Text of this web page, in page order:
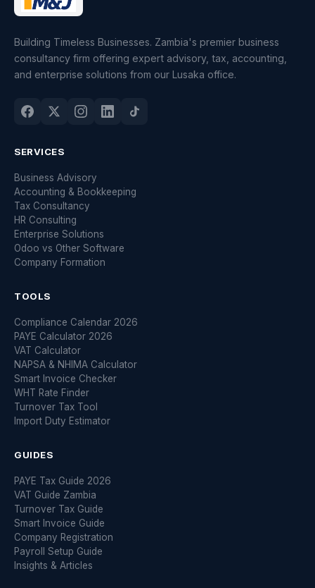
Building Timeless Businesses. Zambia's premier business
consultancy firm offering expert advisory, tax, accounting,
and enterprise solutions from our Lusaka office.
SERVICES
Business Advisory
Accounting & Bookkeeping
Tax Consultancy
HR Consulting
Enterprise Solutions
Odoo vs Other Software
Company Formation
TOOLS
Compliance Calendar 2026
PAYE Calculator 2026
VAT Calculator
NAPSA & NHIMA Calculator
Smart Invoice Checker
WHT Rate Finder
Turnover Tax Tool
Import Duty Estimator
GUIDES
PAYE Tax Guide 2026
VAT Guide Zambia
Turnover Tax Guide
Smart Invoice Guide
Company Registration
Payroll Setup Guide
Insights & Articles